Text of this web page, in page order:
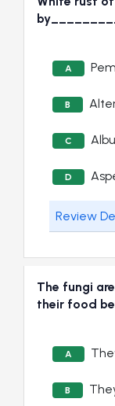
A
B
C
D
Review
The fungi
their food
A
B